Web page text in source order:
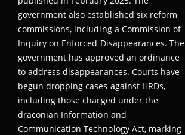
government also established six reform
commissions, including a Commission of
Inquiry on Enforced Disappearances. The
government has approved an ordinance
to address disappearances. Courts have
begun dropping cases against HRDs,
including those charged under the
draconian Information and
Communication Technology Act, marking